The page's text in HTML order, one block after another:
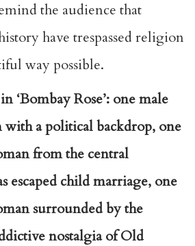
the audience that
have trespassed religion
way possible.
‘Bombay Rose’: one male
a political backdrop, one
from the central
escaped child marriage, one
surrounded by the
nostalgia of Old